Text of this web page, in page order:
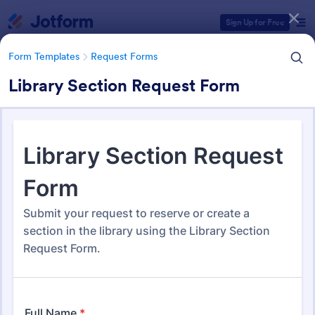
Sign Up for Free
Form Templates Request Forms
Library Section Request Form
Form Templates Request Forms
Request Forms
Form Templates Categories